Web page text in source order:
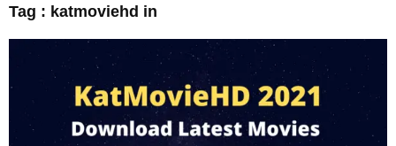
Tag : katmoviehd in